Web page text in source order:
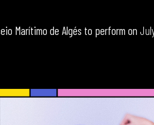
Marítimo de Algés to perform on